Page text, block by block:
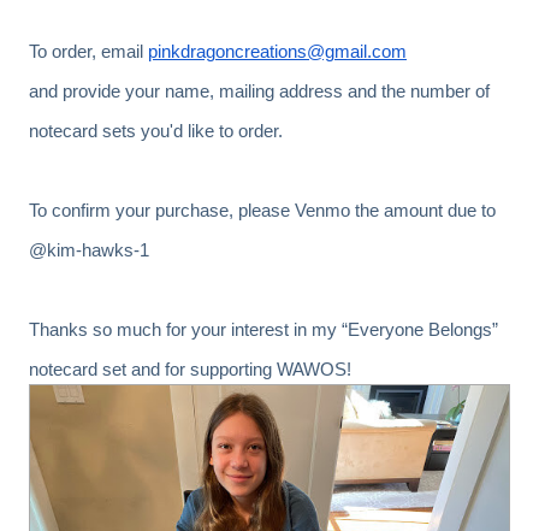
To order, email pinkdragoncreations@gmail.com
and provide your name, mailing address and the number of
notecard sets you'd like to order.
To confirm your purchase, please Venmo the amount due to
@kim-hawks-1
Thanks so much for your interest in my “Everyone Belongs”
notecard set and for supporting WAWOS!